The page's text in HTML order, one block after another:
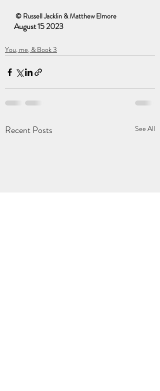
© Russell Jacklin & Matthew Elmore
August 15 2023
You, me, & Book 3
Recent Posts See All